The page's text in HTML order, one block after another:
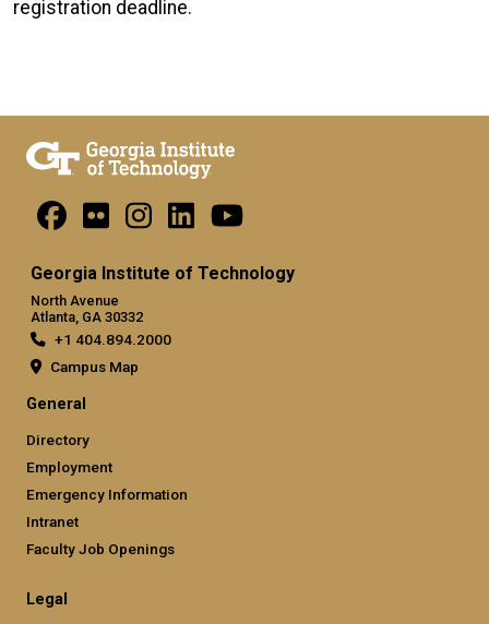
registration deadline.
Georgia Institute of Technology
North Avenue
Atlanta, GA 30332
+1 404.894.2000
Campus Map
General
Directory
Employment
Emergency Information
Intranet
Faculty Job Openings
Legal